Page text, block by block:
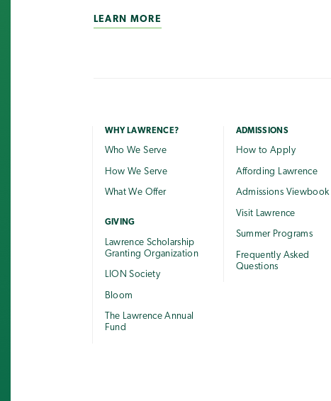
LEARN MORE
WHY LAWRENCE?
Who We Serve
How We Serve
What We Offer
GIVING
Lawrence Scholarship
Granting Organization
LION Society
Bloom
The Lawrence Annual
Fund
ADMISSIONS
How to Apply
Affording Lawrence
Admissions Viewbook
Visit Lawrence
Summer Programs
Frequently Asked
Questions